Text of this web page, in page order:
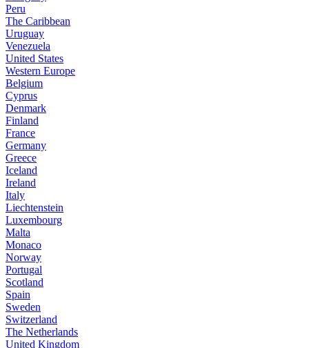
Peru
The Caribbean
Uruguay
Venezuela
United States
Western Europe
Belgium
Cyprus
Denmark
Finland
France
Germany
Greece
Iceland
Ireland
Italy
Liechtenstein
Luxembourg
Malta
Monaco
Norway
Portugal
Scotland
Spain
Sweden
Switzerland
The Netherlands
United Kingdom